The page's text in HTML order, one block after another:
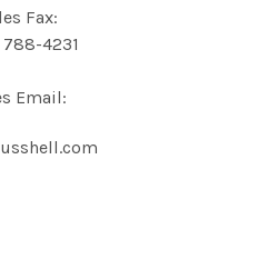
Fax:
4231
Email: